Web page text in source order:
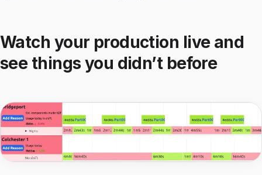
Watch your production live and
see things you didn’t before